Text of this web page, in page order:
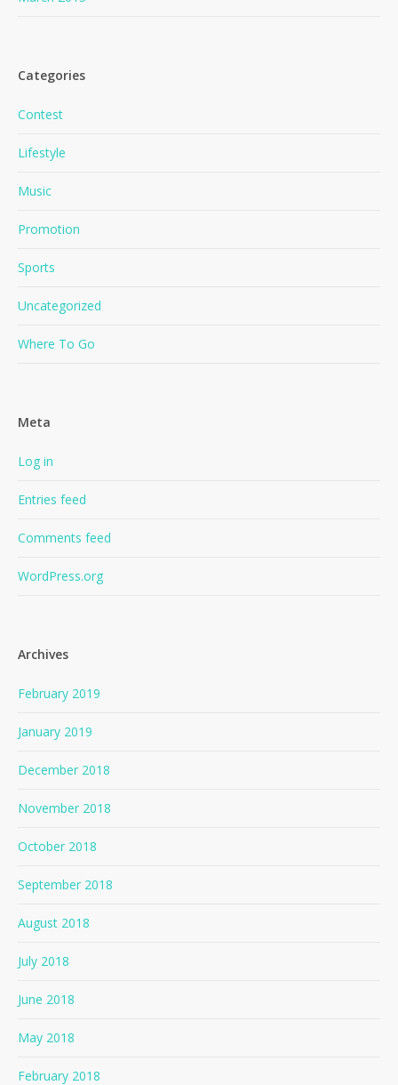
Categories
Contest
Lifestyle
Music
Promotion
Sports
Uncategorized
Where To Go
Meta
Log in
Entries feed
Comments feed
WordPress.org
Archives
February 2019
January 2019
December 2018
November 2018
October 2018
September 2018
August 2018
July 2018
June 2018
May 2018
February 2018